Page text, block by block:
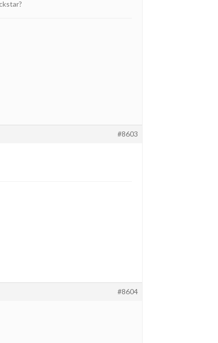
#8603
#8604